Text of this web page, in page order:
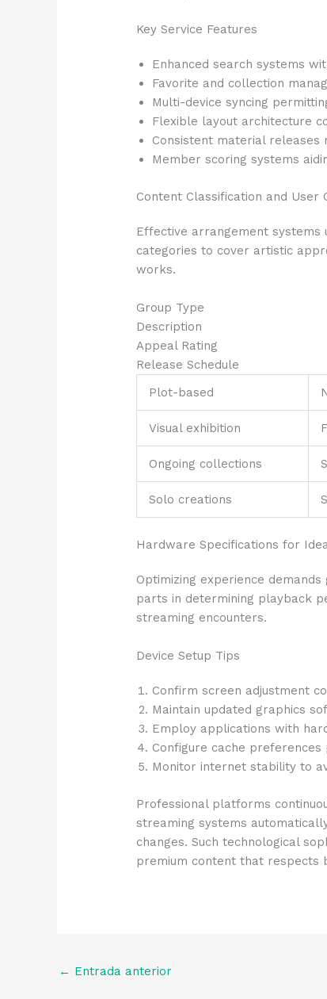
Key Service Features
Enhanced search systems
Favorite and collection
Multi-device syncing
Flexible layout architecture
Consistent material releases
Member scoring systems
Content Classification and User
Effective arrangement systems
categories to cover artistic
works.
Group Type
Description
Appeal Rating
Release Schedule
Plot-based
Visual exhibition
Ongoing collections
Solo creations
Hardware Specifications for
Optimizing experience
parts in determining playback
streaming encounters.
Device Setup Tips
Confirm screen adjustment
Maintain updated graphics
Employ applications with
Configure cache
Monitor internet stability to
Professional platforms
streaming systems
changes. Such technological
premium content that respects
← Entrada anterior